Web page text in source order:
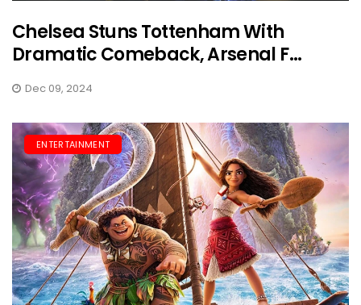
Chelsea Stuns Tottenham With
Dramatic Comeback, Arsenal F...
Dec 09, 2024
ENTERTAINMENT